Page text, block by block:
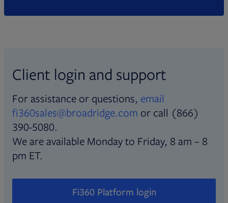
Client login and support
For assistance or questions, email
fi360sales@broadridge.com or call (866)
390-5080.
We are available Monday to Friday, 8 am – 8
pm ET.
Fi360 Platform login
Opens in new tab